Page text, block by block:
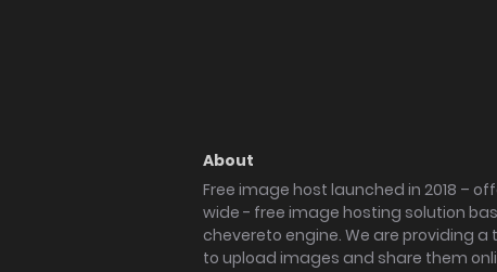
About
Free image host launched in 2018 –
wide - free image hosting solution
chevereto engine. We are providing a
to upload images and share them